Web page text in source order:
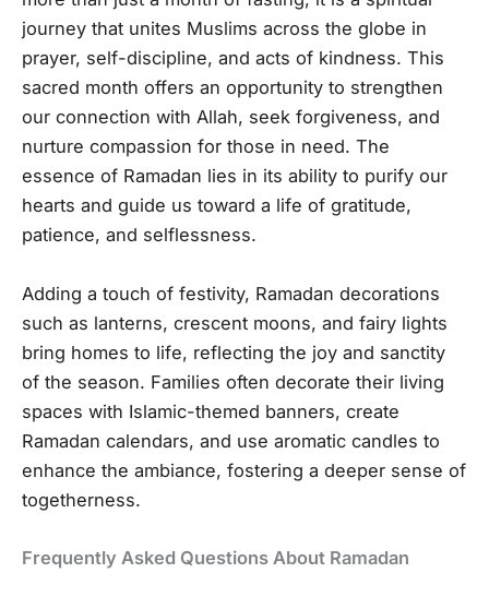
journey that unites Muslims across the globe in
prayer, self-discipline, and acts of kindness. This
sacred month offers an opportunity to strengthen
our connection with Allah, seek forgiveness, and
nurture compassion for those in need. The
essence of Ramadan lies in its ability to purify our
hearts and guide us toward a life of gratitude,
patience, and selflessness.
Adding a touch of festivity, Ramadan decorations
such as lanterns, crescent moons, and fairy lights
bring homes to life, reflecting the joy and sanctity
of the season. Families often decorate their living
spaces with Islamic-themed banners, create
Ramadan calendars, and use aromatic candles to
enhance the ambiance, fostering a deeper sense of
togetherness.
Frequently Asked Questions About Ramadan